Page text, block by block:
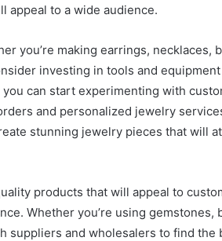
appeal to a wide audience.
you’re making earrings, necklaces,
investing in tools and
can start experimenting with
and personalized jewelry
stunning jewelry pieces that will
products that will appeal to
Whether you’re using
and wholesalers to find the